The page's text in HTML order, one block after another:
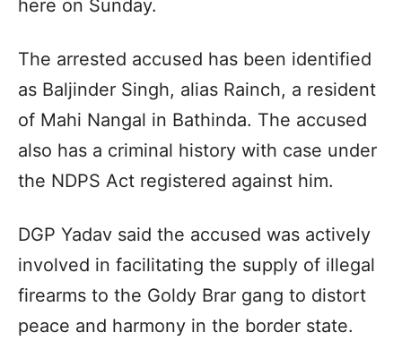
here on Sunday.
The arrested accused has been identified
as Baljinder Singh, alias Rainch, a resident
of Mahi Nangal in Bathinda. The accused
also has a criminal history with case under
the NDPS Act registered against him.
DGP Yadav said the accused was actively
involved in facilitating the supply of illegal
firearms to the Goldy Brar gang to distort
peace and harmony in the border state.